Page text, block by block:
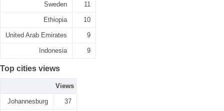
Sweden 11
Ethiopia 10
United Arab Emirates 9
Indonesia 9
Top cities views
Views
Johannesburg 37